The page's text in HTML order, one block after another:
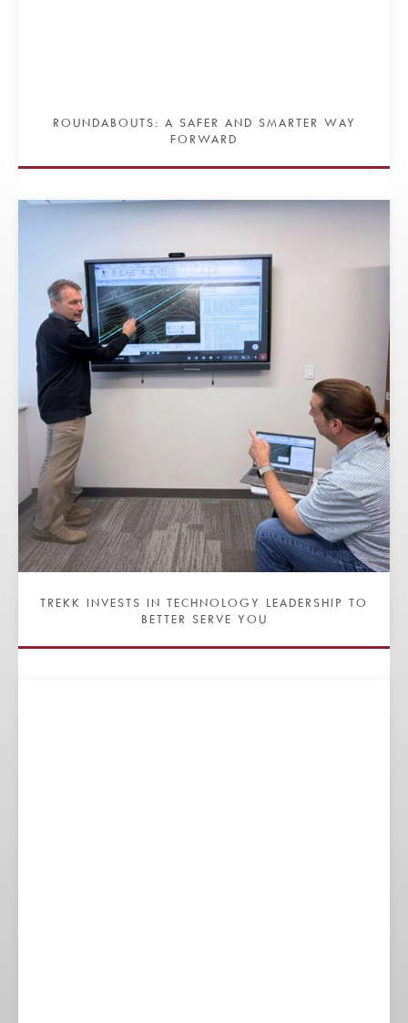
ROUNDABOUTS: A SAFER AND SMARTER WAY
FORWARD
TREKK INVESTS IN TECHNOLOGY LEADERSHIP TO
BETTER SERVE YOU